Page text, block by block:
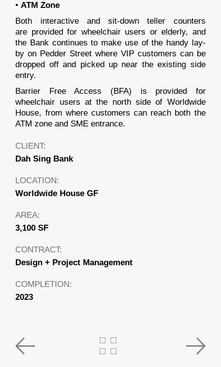
• ATM Zone
Both interactive and sit-down teller counters
are provided for wheelchair users or elderly, and
the Bank continues to make use of the handy lay-
by on Pedder Street where VIP customers can be
dropped off and picked up near the existing side
entry.
Barrier Free Access (BFA) is provided for
wheelchair users at the north side of Worldwide
House, from where customers can reach both the
ATM zone and SME entrance.
CLIENT:
Dah Sing Bank
LOCATION:
Worldwide House GF
AREA:
3,100 SF
CONTRACT:
Design + Project Management
COMPLETION:
2023